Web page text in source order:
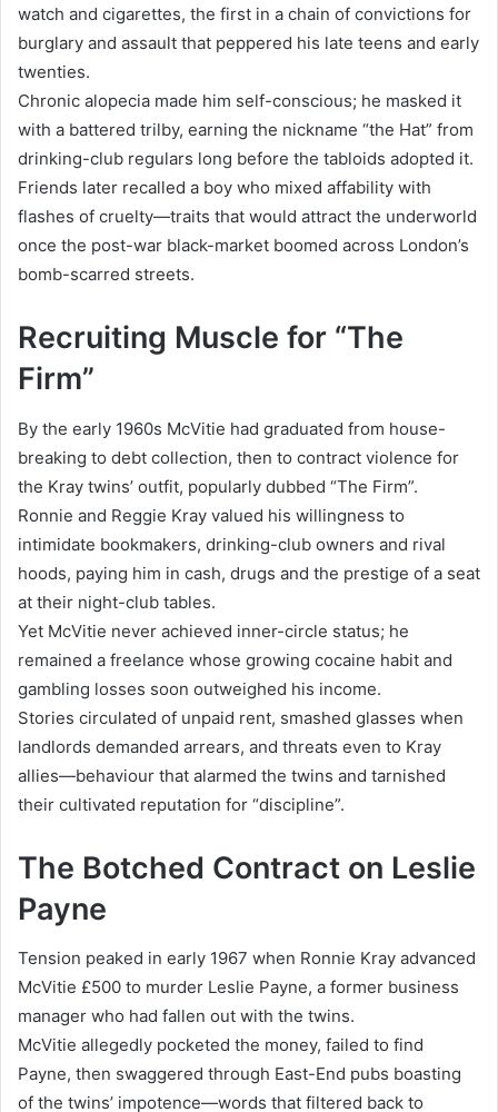
watch and cigarettes, the first in a chain of convictions for
burglary and assault that peppered his late teens and early
twenties.
Chronic alopecia made him self-conscious; he masked it
with a battered trilby, earning the nickname “the Hat” from
drinking-club regulars long before the tabloids adopted it.
Friends later recalled a boy who mixed affability with
flashes of cruelty—traits that would attract the underworld
once the post-war black-market boomed across London’s
bomb-scarred streets.
Recruiting Muscle for “The
Firm”
By the early 1960s McVitie had graduated from house-
breaking to debt collection, then to contract violence for
the Kray twins’ outfit, popularly dubbed “The Firm”.
Ronnie and Reggie Kray valued his willingness to
intimidate bookmakers, drinking-club owners and rival
hoods, paying him in cash, drugs and the prestige of a seat
at their night-club tables.
Yet McVitie never achieved inner-circle status; he
remained a freelance whose growing cocaine habit and
gambling losses soon outweighed his income.
Stories circulated of unpaid rent, smashed glasses when
landlords demanded arrears, and threats even to Kray
allies—behaviour that alarmed the twins and tarnished
their cultivated reputation for “discipline”.
The Botched Contract on Leslie
Payne
Tension peaked in early 1967 when Ronnie Kray advanced
McVitie £500 to murder Leslie Payne, a former business
manager who had fallen out with the twins.
McVitie allegedly pocketed the money, failed to find
Payne, then swaggered through East-End pubs boasting
of the twins’ impotence—words that filtered back to